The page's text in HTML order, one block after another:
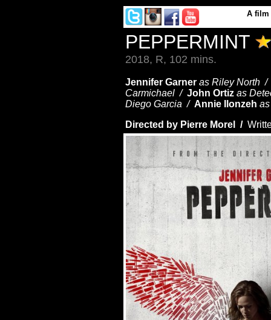
A film
PEPPERMINT
2018, R, 102 mins.
Jennifer Garner as Riley North
Carmichael / John Ortiz as
Diego Garcia / Annie Ilonzeh
Directed by Pierre Morel /